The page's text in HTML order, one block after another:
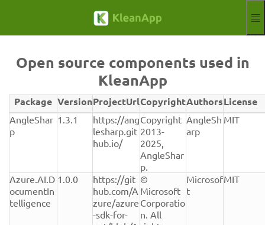
Knowledgebase
Webinars
Partner
Jobs
Impressum
Log in
Free trial
ENAktuelle
Open source components used in
KleanApp
Verwendete
Open-
Version,
Lizenz
und
Package VersionProjectUrlCopyrightAuthorsLicense
AngleShar
p
1.3.1
https://ang
lesharp.git
hub.io/
Copyright
2013-
2025,
AngleShar
p.
AngleSh
arp
MIT
Azure.AI.D
ocumentIn
telligence
1.0.0
https://git
hub.com/A
zure/azure
-sdk-for-
©
Microsoft
Corporatio
n. All
Microsof
t
MIT